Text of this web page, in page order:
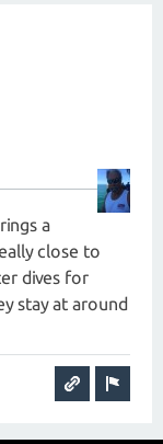
a
close to
dives for
stay at around